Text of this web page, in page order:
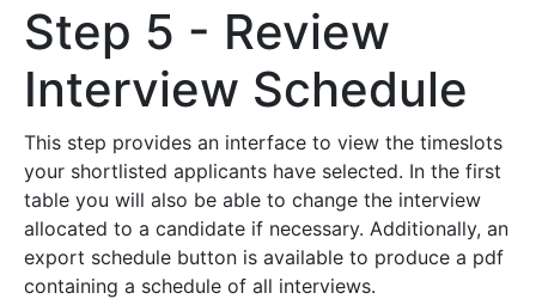
Step 5 - Review
Interview Schedule
This step provides an interface to view the timeslots
your shortlisted applicants have selected. In the first
table you will also be able to change the interview
allocated to a candidate if necessary. Additionally, an
export schedule button is available to produce a pdf
containing a schedule of all interviews.